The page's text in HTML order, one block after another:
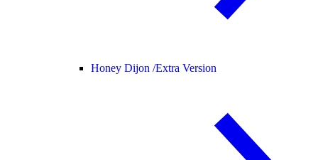
Honey Dijon /Extra Version